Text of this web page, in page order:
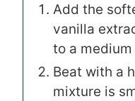
Add the
vanilla
to a
Beat with a
mixture is